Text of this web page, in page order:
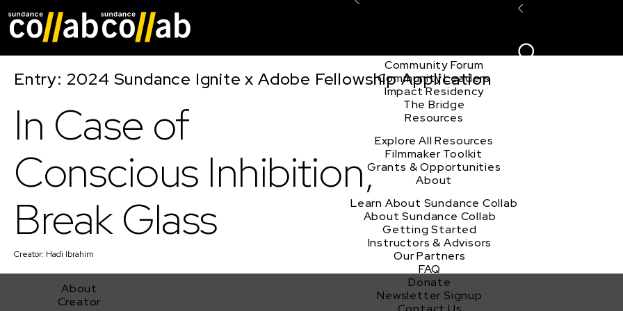
Community Forum
Community Leaders
Impact Residency
The Bridge
Resources
Explore All Resources
Filmmaker Toolkit
Grants & Opportunities
About
Learn About Sundance Collab
About Sundance Collab
Getting Started
Instructors & Advisors
Our Partners
FAQ
Donate
Newsletter Signup
Entry: 2024 Sundance Ignite x Adobe Fellowship Application
In Case of
Conscious Inhibition,
Break Glass
Creator: Hadi Ibrahim
About
Creator